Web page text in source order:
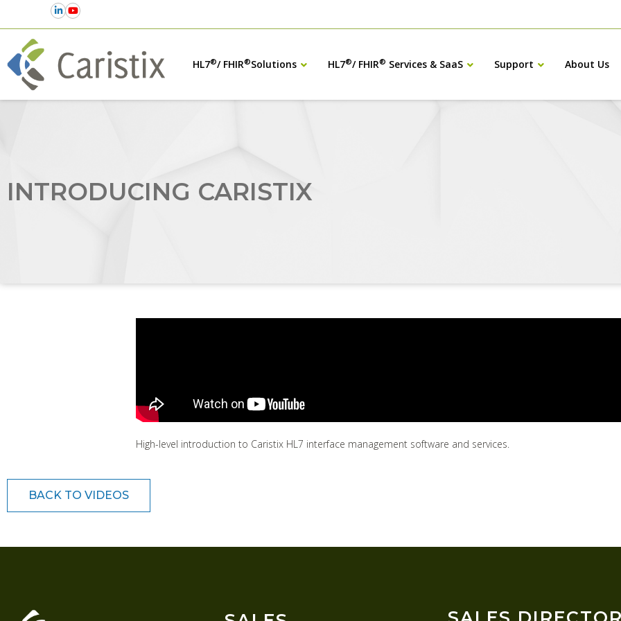
HL7®/ FHIR®Solutions HL7®/ FHIR® Services & SaaS Support About Us
INTRODUCING CARISTIX
High-level introduction to Caristix HL7 interface management software and services.
BACK TO VIDEOS